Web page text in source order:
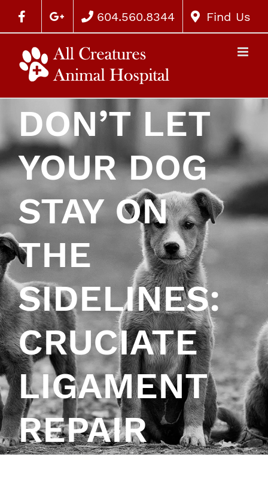
604.560.8344 Find Us
DON’T LET
YOUR DOG
STAY ON
THE
SIDELINES:
CRUCIATE
LIGAMENT
REPAIR